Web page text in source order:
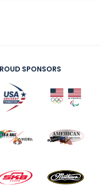
SPONSORS